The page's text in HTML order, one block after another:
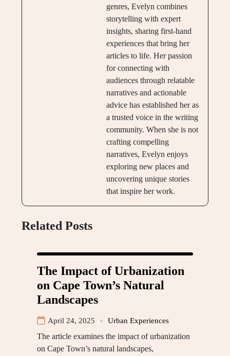
genres, Evelyn combines
storytelling with expert
insights, sharing first-hand
experiences that bring her
articles to life. Her passion
for connecting with
audiences through relatable
narratives and actionable
advice has established her as
a trusted voice in the writing
community. When she is not
crafting compelling
narratives, Evelyn enjoys
exploring new places and
uncovering unique stories
that inspire her work.
Related Posts
The Impact of Urbanization
on Cape Town’s Natural
Landscapes
April 24, 2025 Urban Experiences
The article examines the impact of urbanization
on Cape Town’s natural landscapes,